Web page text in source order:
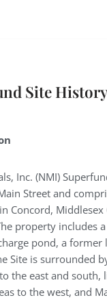
Site
Inc. (NMI)
Street and
Concord, Middlesex
property includes
pond, a former
Site is surrounded
the east and south,
to the west, and